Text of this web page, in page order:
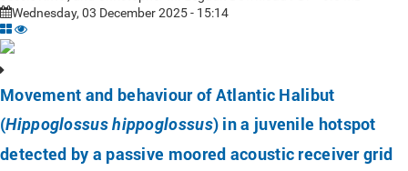
Wednesday, 03 December 2025 - 15:14
Movement and behaviour of Atlantic Halibut
(Hippoglossus hippoglossus) in a juvenile hotspot
detected by a passive moored acoustic receiver grid